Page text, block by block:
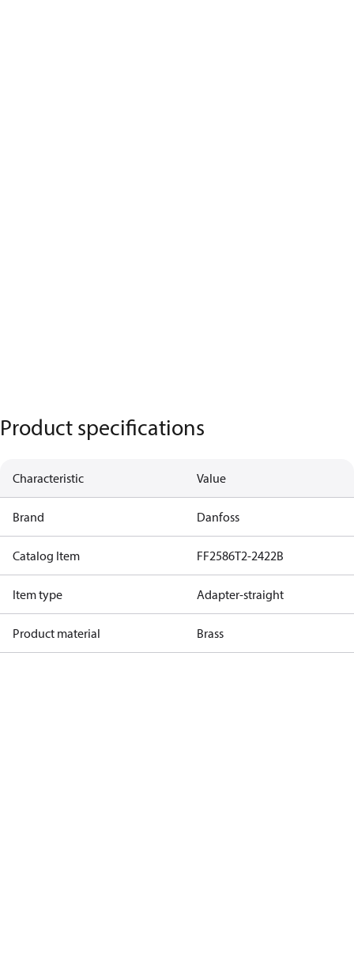
Product specifications
Characteristic Value
Brand Danfoss
Catalog Item FF2586T2-2422B
Item type Adapter-straight
Product material Brass